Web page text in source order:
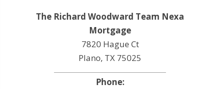
The Richard Woodward Team Nexa
Mortgage
7820 Hague Ct
Plano, TX 75025
Phone: